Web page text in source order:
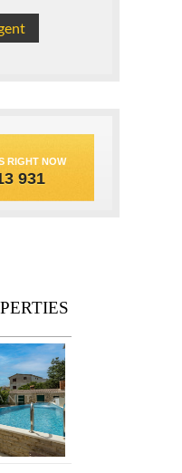
RIGHT NOW
931